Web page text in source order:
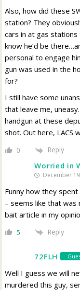
Also, how did these
station? They
cars in at gas
know he’d be
personal to engage
gun was used in the
for?
I still have some
that leave me,
handgun at these
shot. Out here, LACS
0 Reply
Worried in
December
Funny how they
– seems like that was
bait article in my
5 Reply
72FLH
Well I guess we will
murdered this guy,